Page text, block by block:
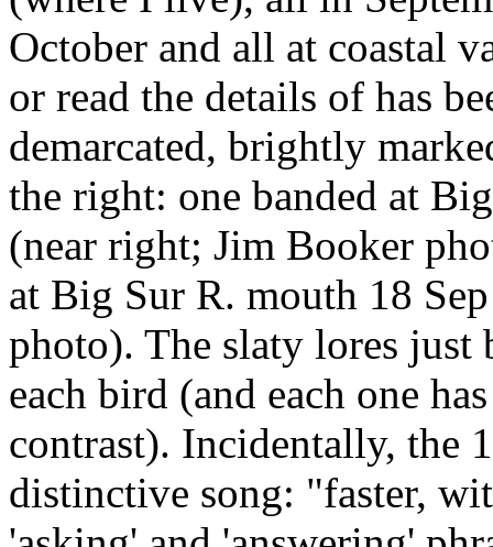
October and all at coastal
or read the details of has
demarcated, brightly
the right: one banded at
(near right; Jim Booker
at Big Sur R. mouth 18
photo). The slaty lores just
each bird (and each one
contrast). Incidentally, the
distinctive song: "faster,